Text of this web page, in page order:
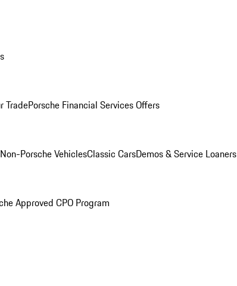
TradePorsche Financial Services Offers
Non-Porsche VehiclesClassic CarsDemos & Service Loaners
Approved CPO Program